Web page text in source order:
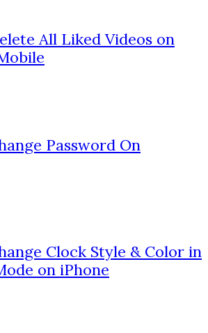
All Liked Videos on
Password On
Clock Style & Color in
on iPhone